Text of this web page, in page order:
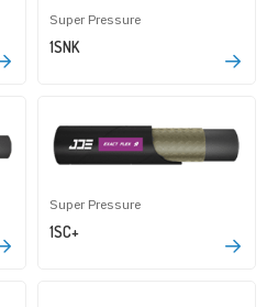
Super Pressure
1SNK
Super Pressure
1SC+